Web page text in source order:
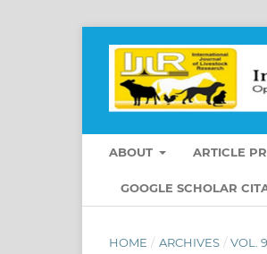
ABOUT ARTICLE
GOOGLE SCHOLAR
HOME / ARCHIVES / VOL.